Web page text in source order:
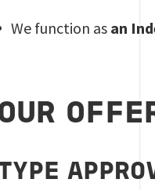
We function as an